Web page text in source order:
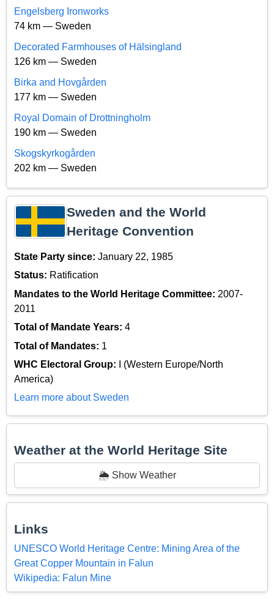
Engelsberg Ironworks
74 km — Sweden
Decorated Farmhouses of Hälsingland
126 km — Sweden
Birka and Hovgården
177 km — Sweden
Royal Domain of Drottningholm
190 km — Sweden
Skogskyrkogården
202 km — Sweden
Sweden and the World
Heritage Convention
State Party since: January 22, 1985
Status: Ratification
Mandates to the World Heritage Committee: 2007-
2011
Total of Mandate Years: 4
Total of Mandates: 1
WHC Electoral Group:
I (Western Europe/North
America)
Learn more about Sweden
Weather at the World Heritage Site
🌦️ Show Weather
Links
UNESCO World Heritage Centre: Mining Area of the
Great Copper Mountain in Falun
Wikipedia: Falun Mine